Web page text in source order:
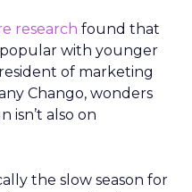
research found that
with younger
of marketing
Chango, wonders
isn’t also on
the slow season for